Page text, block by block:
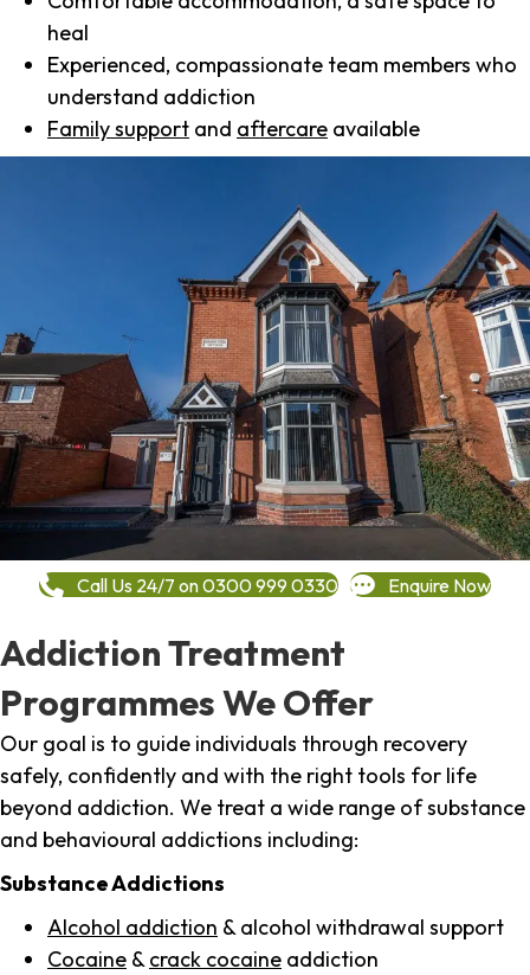
heal
Experienced, compassionate team members who
understand addiction
Family support and aftercare available
Call Us 24/7 on 0300 999 0330 Enquire Now
Addiction Treatment
Programmes We Offer
Our goal is to guide individuals through recovery
safely, confidently and with the right tools for life
beyond addiction. We treat a wide range of substance
and behavioural addictions including:
Substance Addictions
Alcohol addiction & alcohol withdrawal support
Cocaine & crack cocaine addiction